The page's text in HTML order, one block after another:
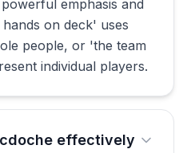
emphasis and
on deck' uses
people, or 'the team
individual players.
effectively